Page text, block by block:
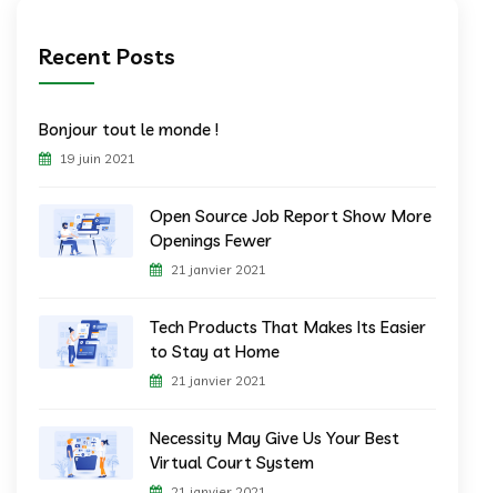
Recent Posts
Bonjour tout le monde !
19 juin 2021
Open Source Job Report Show More
Openings Fewer
21 janvier 2021
Tech Products That Makes Its Easier
to Stay at Home
21 janvier 2021
Necessity May Give Us Your Best
Virtual Court System